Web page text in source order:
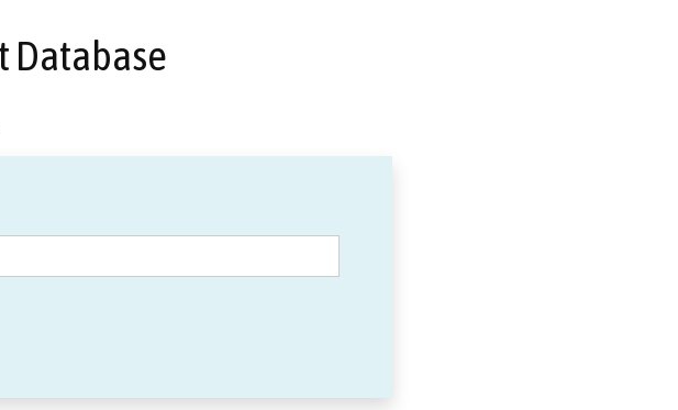
Database